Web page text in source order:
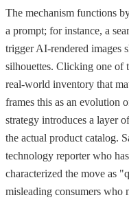
The mechanism functions
a prompt; for instance, a
trigger AI-rendered images
silhouettes. Clicking one of
real-world inventory that
frames this as an evolution
strategy introduces a layer
the actual product catalog.
technology reporter who
characterized the move as
misleading consumers who